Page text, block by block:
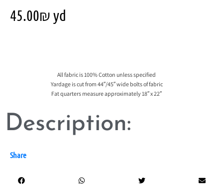
45.00₪yd
All fabric is 100% Cotton unless specified
Yardage is cut from 44″/45″ wide bolts of fabric
Fat quarters measure approximately 18″ x 22″
Description:
Share